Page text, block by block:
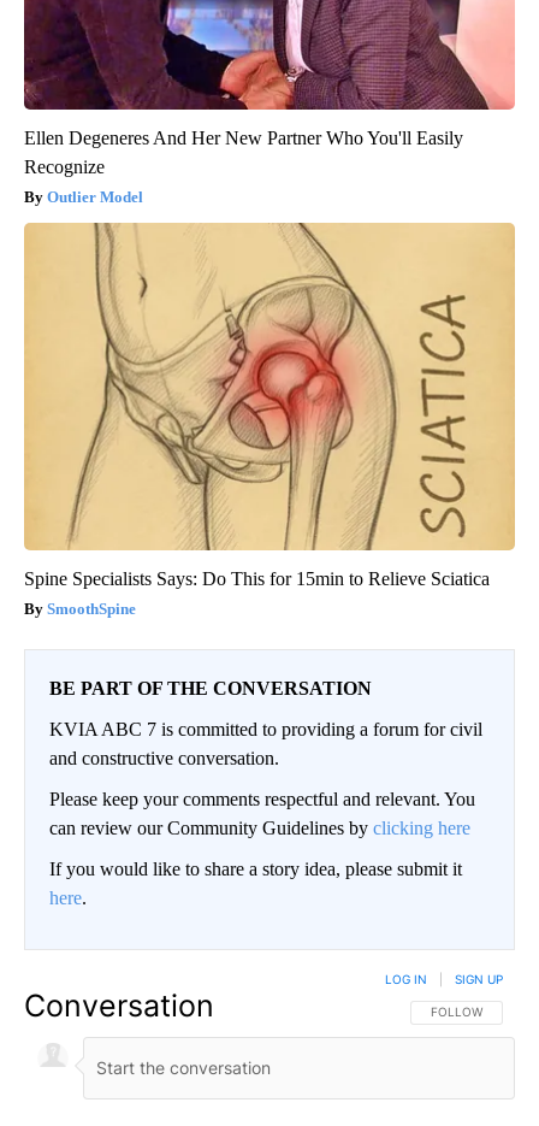
Ellen Degeneres And Her New Partner Who You'll Easily
Recognize
Outlier Model
Spine Specialists Says: Do This for 15min to Relieve Sciatica
SmoothSpine
BE PART OF THE CONVERSATION
KVIA ABC 7 is committed to providing a forum for civil
and constructive conversation.
Please keep your comments respectful and relevant. You
can review our Community Guidelines by clicking here
If you would like to share a story idea, please submit it
here.
Conversation FOLLOW THIS
FOLLOW
LOG IN SIGN UP